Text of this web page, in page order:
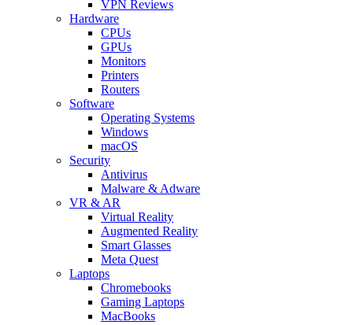
VPN Reviews
Hardware
CPUs
GPUs
Monitors
Printers
Routers
Software
Operating Systems
Windows
macOS
Security
Antivirus
Malware & Adware
VR & AR
Virtual Reality
Augmented Reality
Smart Glasses
Meta Quest
Laptops
Chromebooks
Gaming Laptops
MacBooks